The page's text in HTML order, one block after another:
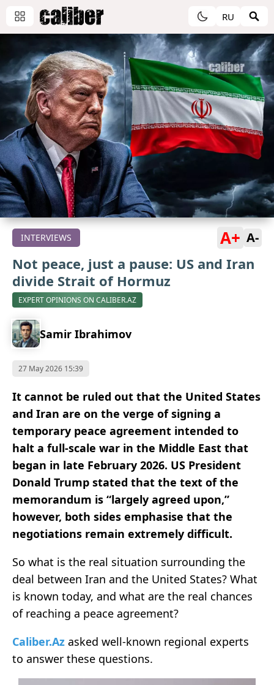
RU
INTERVIEWS A+ A-
Not peace, just a pause: US and Iran
divide Strait of Hormuz
EXPERT OPINIONS ON CALIBER.AZ
Samir Ibrahimov
27 May 2026 15:39
It cannot be ruled out that the United States
and Iran are on the verge of signing a
temporary peace agreement intended to
halt a full-scale war in the Middle East that
began in late February 2026. US President
Donald Trump stated that the text of the
memorandum is “largely agreed upon,”
however, both sides emphasise that the
negotiations remain extremely difficult.
So what is the real situation surrounding the
deal between Iran and the United States? What
is known today, and what are the real chances
of reaching a peace agreement?
Caliber.Az asked well-known regional experts
to answer these questions.